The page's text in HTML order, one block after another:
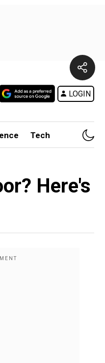
LOGIN
Tech
Here's